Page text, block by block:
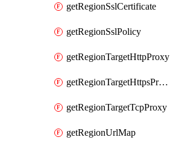
getRegionSslCertificate
getRegionSslPolicy
getRegionTargetHttpProxy
getRegionTargetHttpsProxy
getRegionTargetTcpProxy
getRegionUrlMap